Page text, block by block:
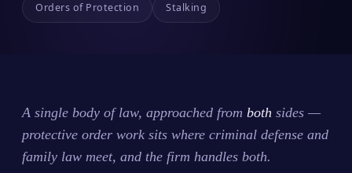
Orders of Protection Stalking
A single body of law, approached from both sides —
protective order work sits where criminal defense and
family law meet, and the firm handles both.